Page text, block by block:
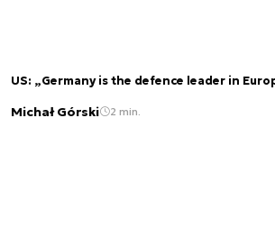
US: „Germany is the defence leader in
Michał Górski 2 min.